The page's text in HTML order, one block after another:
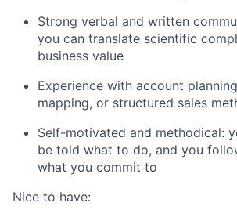
Strong verbal and written
you can translate scientific
business value
Experience with account
mapping, or structured sales
Self-motivated and methodical:
be told what to do, and you
what you commit to
Nice to have: